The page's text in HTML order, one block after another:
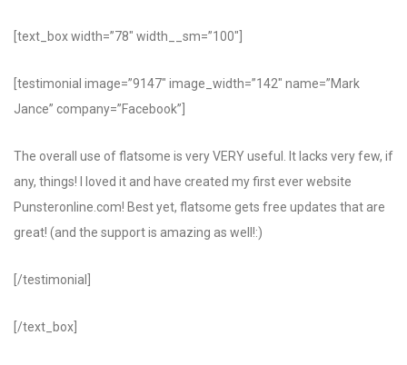
[text_box width=”78″ width__sm=”100″]
[testimonial image=”9147″ image_width=”142″ name=”Mark
Jance” company=”Facebook”]
The overall use of flatsome is very VERY useful. It lacks very few, if
any, things! I loved it and have created my first ever website
Punsteronline.com! Best yet, flatsome gets free updates that are
great! (and the support is amazing as well!:)
[/testimonial]
[/text_box]